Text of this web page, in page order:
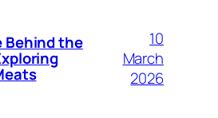
Behind the
10
March
2026